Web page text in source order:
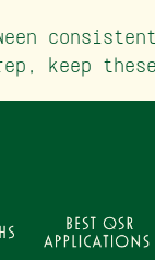
keep